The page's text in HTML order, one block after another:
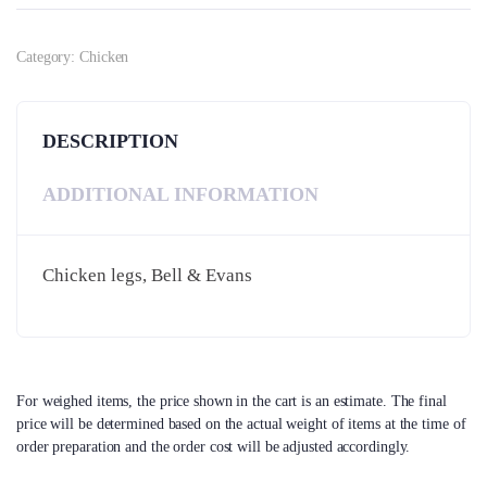
Category: Chicken
DESCRIPTION
ADDITIONAL INFORMATION
Chicken legs, Bell & Evans
For weighed items, the price shown in the cart is an estimate. The final
price will be determined based on the actual weight of items at the time of
order preparation and the order cost will be adjusted accordingly.